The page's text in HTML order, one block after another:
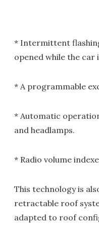
* Intermittent
opened while the car
* A programmable
* Automatic
and headlamps.
* Radio volume
This technology is
retractable roof
adapted to roof